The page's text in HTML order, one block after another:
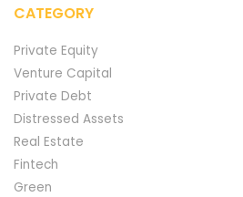
CATEGORY
Private Equity
Venture Capital
Private Debt
Distressed Assets
Real Estate
Fintech
Green